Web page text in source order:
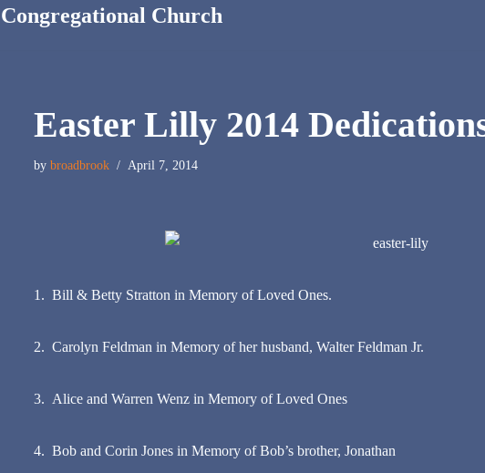
Church
Easter Lilly 2014
by broadbrook April 7, 2014
1. Bill & Betty Stratton in Memory of Loved Ones.
2. Carolyn Feldman in Memory of her husband, Walter Feldman Jr.
3. Alice and Warren Wenz in Memory of Loved Ones
4. Bob and Corin Jones in Memory of Bob’s brother, Jonathan